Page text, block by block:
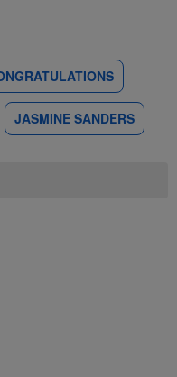
JASMINE SANDERS